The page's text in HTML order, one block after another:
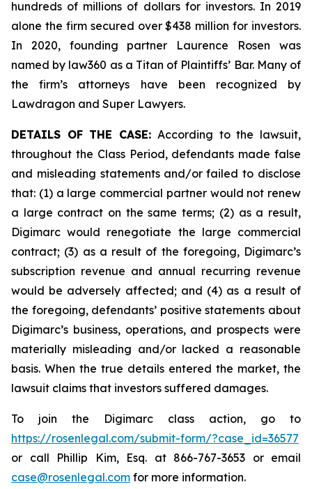
hundreds of millions of dollars for investors. In 2019
alone the firm secured over $438 million for investors.
In 2020, founding partner Laurence Rosen was
named by law360 as a Titan of Plaintiffs’ Bar. Many of
the firm’s attorneys have been recognized by
Lawdragon and Super Lawyers.
DETAILS OF THE CASE:According to the lawsuit,
throughout the Class Period, defendants made false
and misleading statements and/or failed to disclose
that: (1) a large commercial partner would not renew
a large contract on the same terms; (2) as a result,
Digimarc would renegotiate the large commercial
contract; (3) as a result of the foregoing, Digimarc’s
subscription revenue and annual recurring revenue
would be adversely affected; and (4) as a result of
the foregoing, defendants’ positive statements about
Digimarc’s business, operations, and prospects were
materially misleading and/or lacked a reasonable
basis. When the true details entered the market, the
lawsuit claims that investors suffered damages.
To join the Digimarc class action, go to
https://rosenlegal.com/submit-form/?case_id=36577
or call Phillip Kim, Esq. at 866-767-3653 or email
case@rosenlegal.com for more information.